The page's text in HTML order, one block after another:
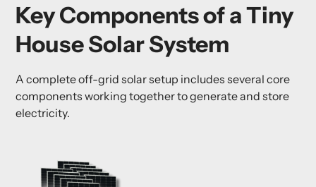
Key Components of a Tiny
House Solar System
A complete off-grid solar setup includes several core
components working together to generate and store
electricity.